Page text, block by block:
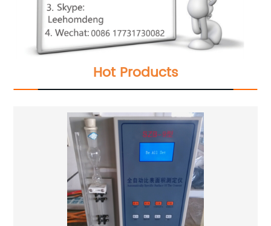
Hot Products